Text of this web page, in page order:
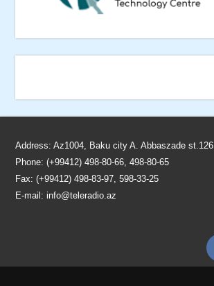
Address: Az1004, Baku city A. Abbaszade st.126
Phone: (+99412) 498-80-66, 498-80-65
Fax: (+99412) 498-83-97, 598-33-25
E-mail:info@teleradio.az